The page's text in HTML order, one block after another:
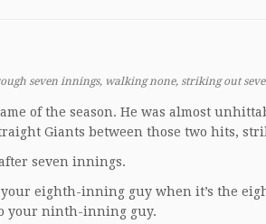
seven innings, walking none, striking out
of the season. He was almost
Giants between those two hits,
seven innings.
eighth-inning guy when it’s the
your ninth-inning guy.